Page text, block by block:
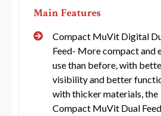
Main Features
Compact MuVit Digital
Feed- More compact and
use than before, with
visibility and better
with thicker materials, the
Compact MuVit Dual Feed